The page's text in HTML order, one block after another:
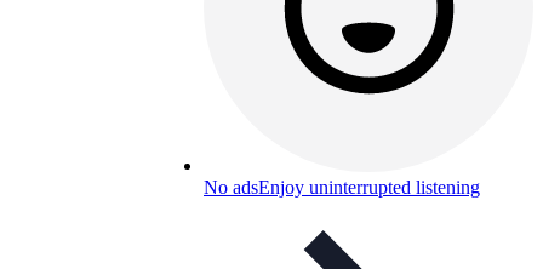
No adsEnjoy uninterrupted listening